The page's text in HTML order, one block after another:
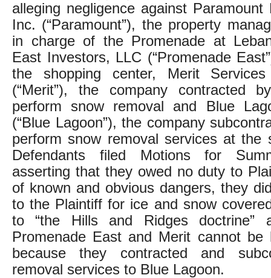
alleging negligence against Paramount
Inc. (“Paramount”), the property
in charge of the Promenade at
East Investors, LLC (“Promenade
the shopping center, Merit
(“Merit”), the company contracted
perform snow removal and Blue
(“Blue Lagoon”), the company
perform snow removal services at the
Defendants filed Motions for
asserting that they owed no duty to
of known and obvious dangers, they
to the Plaintiff for ice and snow
to “the Hills and Ridges doctrine”
Promenade East and Merit cannot be
because they contracted and
removal services to Blue Lagoon.